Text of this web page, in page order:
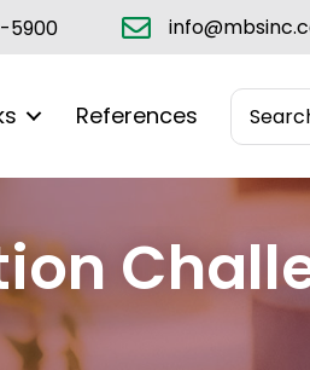
5900
References